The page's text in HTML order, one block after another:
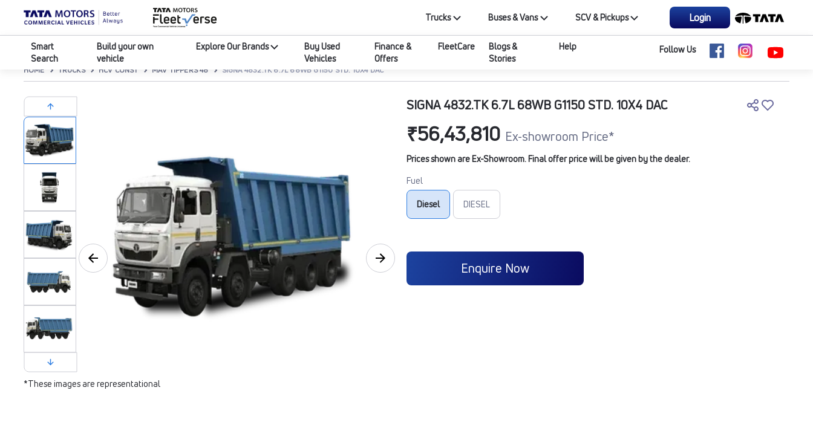
Trucks Buses & Vans SCV & Pickups Login
Smart
Search
Build your own
vehicle
Explore Our Brands
Buy Used
Vehicles
Finance &
Offers
FleetCare
Blogs &
Stories
Help Follow Us
HOME TRUCKS HCV CONST MAV TIPPERS 48 SIGNA 4832.TK 6.7L 68WB G1150 STD. 10X4 DAC
*These images are representational
SIGNA 4832.TK 6.7L 68WB G1150 STD. 10X4 DAC
₹56,43,810 Ex-showroom Price*
Prices shown are Ex-Showroom. Final offer price will be given by the dealer.
Fuel
Diesel DIESEL
Enquire Now